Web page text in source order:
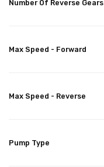
Number Of Reverse Gears
Max Speed - Forward
Max Speed - Reverse
Pump Type